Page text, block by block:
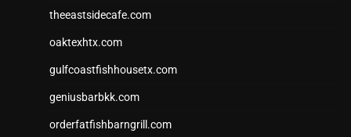
theeastsidecafe.com
oaktexhtx.com
gulfcoastfishhousetx.com
geniusbarbkk.com
orderfatfishbarngrill.com